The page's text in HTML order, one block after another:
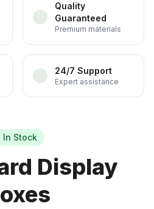
Quality
Guaranteed
Premium materials
24/7 Support
Expert assistance
In Stock
Display